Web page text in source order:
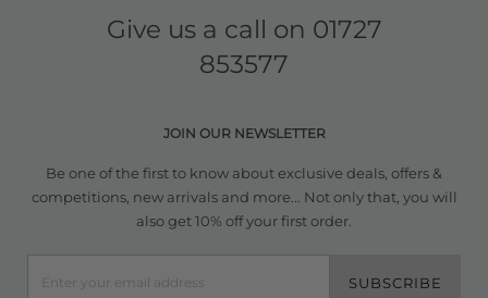
Give us a call on 01727
853577
JOIN OUR NEWSLETTER
Be one of the first to know about exclusive deals, offers &
competitions, new arrivals and more... Not only that, you will
also get 10% off your first order.
SUBSCRIBE